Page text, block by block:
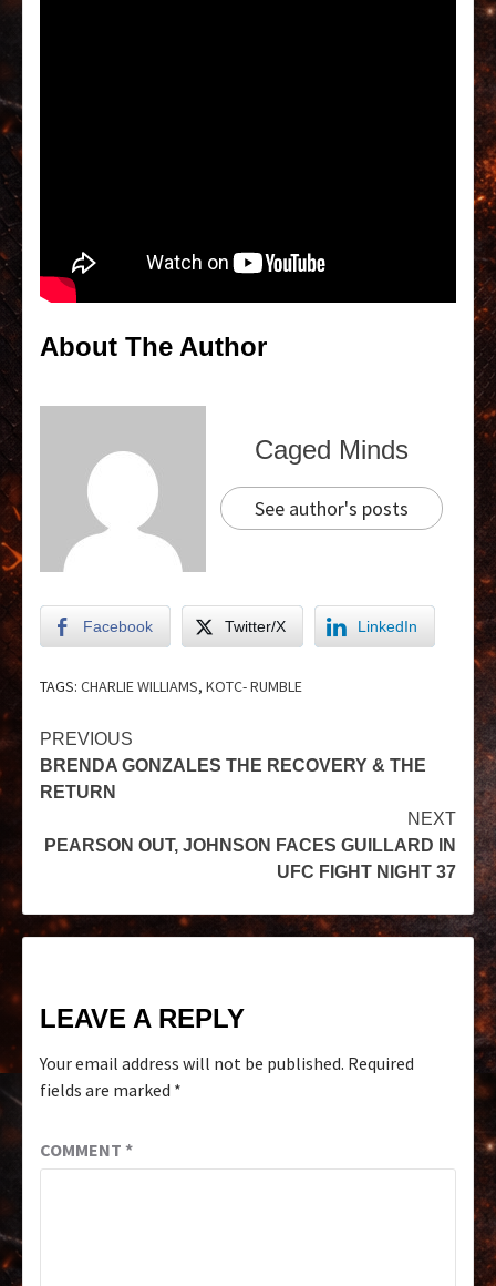
About The Author
Caged Minds
See author's posts
Facebook Twitter/X LinkedIn
TAGS: CHARLIE WILLIAMS, KOTC- RUMBLE
PREVIOUS
BRENDA GONZALES THE RECOVERY & THE
RETURN
NEXT
PEARSON OUT, JOHNSON FACES GUILLARD IN
UFC FIGHT NIGHT 37
LEAVE A REPLY
Your email address will not be published. Required
fields are marked *
COMMENT *